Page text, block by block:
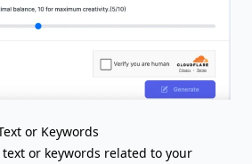
or Keywords
or keywords related to your